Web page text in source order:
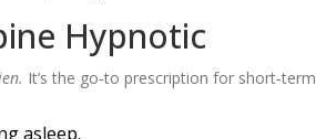
Hypnotic
It’s the go‑to prescription for short‑term
asleep.